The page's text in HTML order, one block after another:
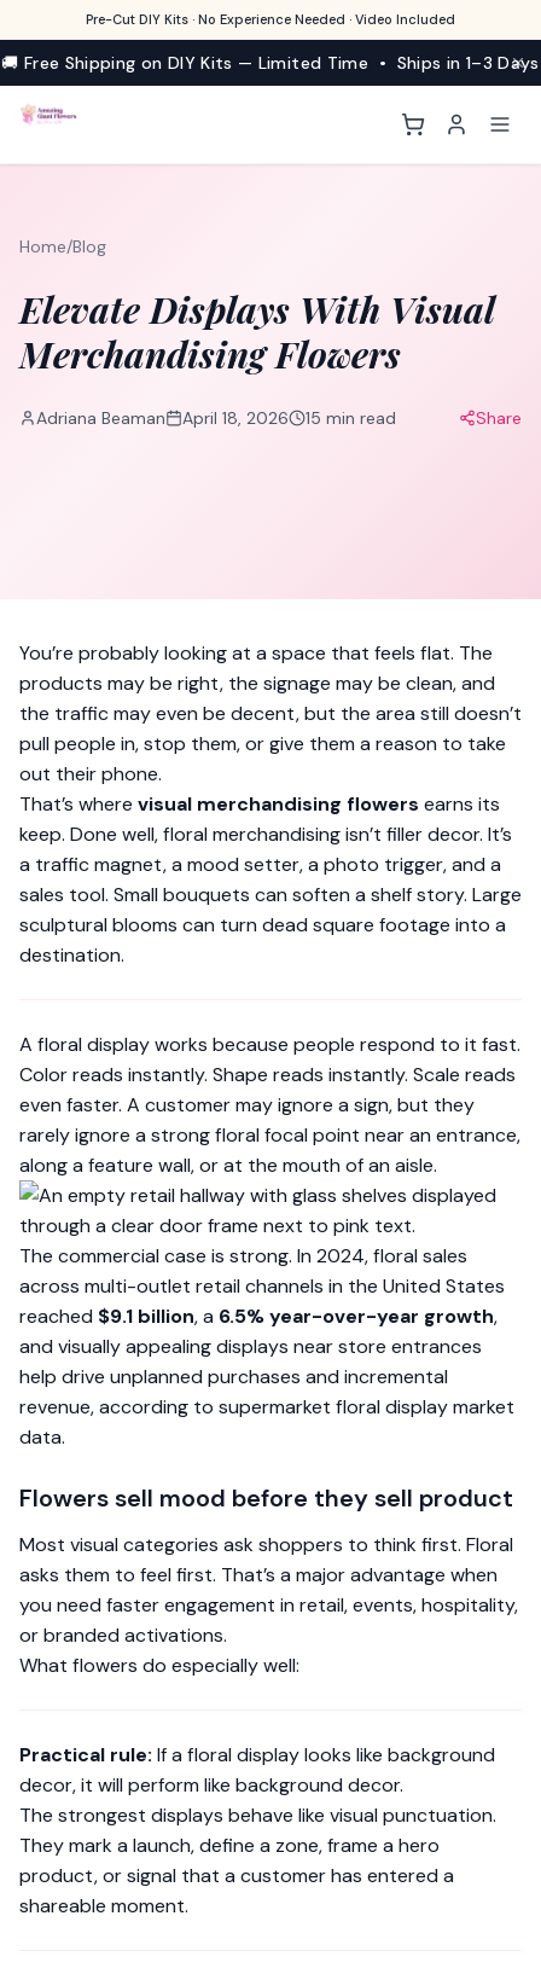
Pre-Cut DIY Kits · No Experience Needed · Video Included
🚚 Free Shipping on DIY Kits — Limited Time • Ships in 1–3 Days
Home/Blog
Elevate Displays With Visual
Merchandising Flowers
Adriana Beaman April 18, 2026 15 min read Share
You’re probably looking at a space that feels flat. The
products may be right, the signage may be clean, and
the traffic may even be decent, but the area still doesn’t
pull people in, stop them, or give them a reason to take
out their phone.
That’s where visual merchandising flowers earns its
keep. Done well, floral merchandising isn’t filler decor. It’s
a traffic magnet, a mood setter, a photo trigger, and a
sales tool. Small bouquets can soften a shelf story. Large
sculptural blooms can turn dead square footage into a
destination.
A floral display works because people respond to it fast.
Color reads instantly. Shape reads instantly. Scale reads
even faster. A customer may ignore a sign, but they
rarely ignore a strong floral focal point near an entrance,
along a feature wall, or at the mouth of an aisle.
The commercial case is strong. In 2024, floral sales
across multi-outlet retail channels in the United States
reached $9.1 billion, a 6.5% year-over-year growth,
and visually appealing displays near store entrances
help drive unplanned purchases and incremental
revenue, according to supermarket floral display market
data.
Flowers sell mood before they sell product
Most visual categories ask shoppers to think first. Floral
asks them to feel first. That’s a major advantage when
you need faster engagement in retail, events, hospitality,
or branded activations.
What flowers do especially well:
Practical rule: If a floral display looks like background
decor, it will perform like background decor.
The strongest displays behave like visual punctuation.
They mark a launch, define a zone, frame a hero
product, or signal that a customer has entered a
shareable moment.